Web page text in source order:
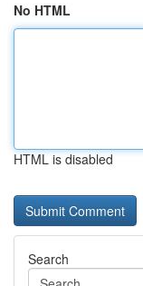
No HTML
HTML is disabled
Search